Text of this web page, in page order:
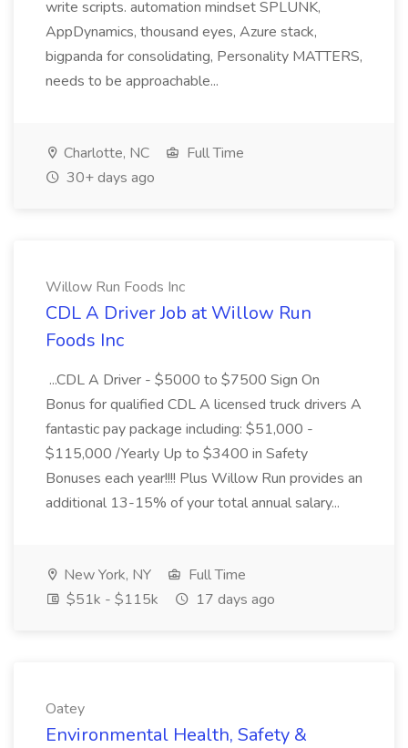
write scripts. automation mindset SPLUNK,
AppDynamics, thousand eyes, Azure stack,
bigpanda for consolidating, Personality MATTERS,
needs to be approachable...
Charlotte, NC
Full Time
30+ days ago
Willow Run Foods Inc
CDL A Driver Job at Willow Run
Foods Inc
...CDL A Driver - $5000 to $7500 Sign On
Bonus for qualified CDL A licensed truck drivers A
fantastic pay package including: $51,000 -
$115,000 /Yearly Up to $3400 in Safety
Bonuses each year!!!! Plus Willow Run provides an
additional 13-15% of your total annual salary...
New York, NY
Full Time
$51k - $115k
17 days ago
Oatey
Environmental Health, Safety &